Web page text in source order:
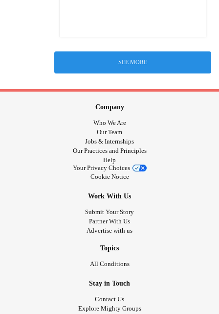
SEE MORE
Company
Who We Are
Our Team
Jobs & Internships
Our Practices and Principles
Help
Your Privacy Choices
Cookie Notice
Work With Us
Submit Your Story
Partner With Us
Advertise with us
Topics
All Conditions
Stay in Touch
Contact Us
Explore Mighty Groups